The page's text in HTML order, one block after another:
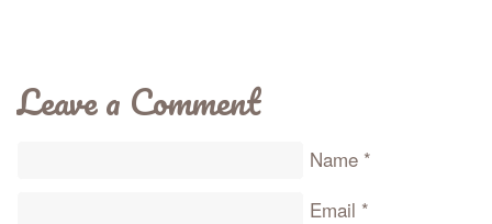
Leave a Comment
Name *
Email *